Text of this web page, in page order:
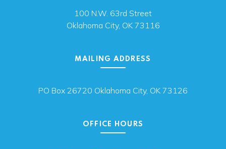
100 N.W. 63rd Street
Oklahoma City, OK 73116
MAILING ADDRESS
PO Box 26720 Oklahoma City, OK 73126
OFFICE HOURS